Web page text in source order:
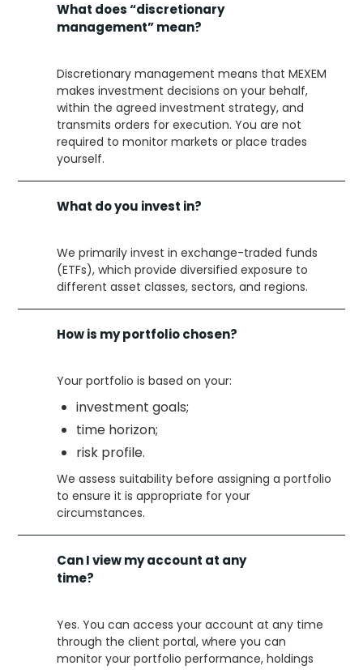
What does “discretionary
management” mean?
Discretionary management means that MEXEM
makes investment decisions on your behalf,
within the agreed investment strategy, and
transmits orders for execution. You are not
required to monitor markets or place trades
yourself.
What do you invest in?
We primarily invest in exchange-traded funds
(ETFs), which provide diversified exposure to
different asset classes, sectors, and regions.
How is my portfolio chosen?
Your portfolio is based on your:
investment goals;
time horizon;
risk profile.
We assess suitability before assigning a portfolio
to ensure it is appropriate for your
circumstances.
Can I view my account at any
time?
Yes. You can access your account at any time
through the client portal, where you can
monitor your portfolio performance, holdings